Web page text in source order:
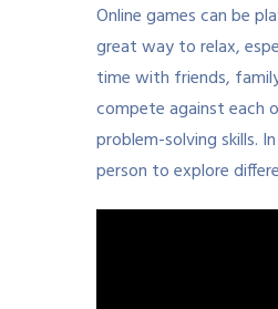
Online games can be
great way to relax,
time with friends,
compete against each
problem-solving skills.
person to explore